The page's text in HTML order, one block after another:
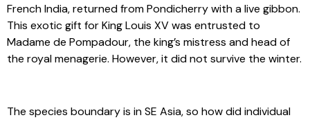
French India, returned from Pondicherry with a live gibbon.
This exotic gift for King Louis XV was entrusted to
Madame de Pompadour, the king’s mistress and head of
the royal menagerie. However, it did not survive the winter.
The species boundary is in SE Asia, so how did individual